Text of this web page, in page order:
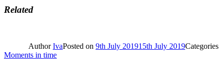
Related
AuthorIvaPosted on 9th July 201915th July 2019Categories
Moments in time